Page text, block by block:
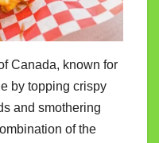
Canada, known for
by topping crispy
and smothering
of the